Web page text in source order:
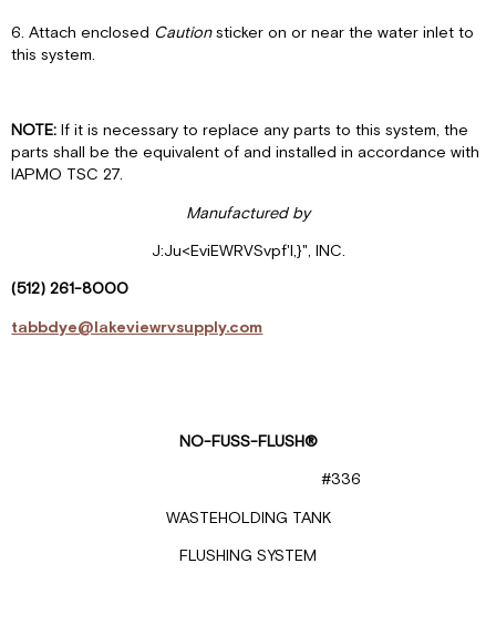
6. Attach enclosed Cautionsticker on or near the water inlet to
this system.
NOTE:If it is necessary to replace any parts to this system, the
parts shall be the equivalent of and installed in accordance with
IAPMO TSC 27.
Manufactured by
J:Ju<EviEWRVSvpf'l,}", INC.
(512) 261-8000
tabbdye@lakeviewrvsupply.com
NO-FUSS-FLUSH®
#336
WASTEHOLDING TANK
FLUSHING SYSTEM